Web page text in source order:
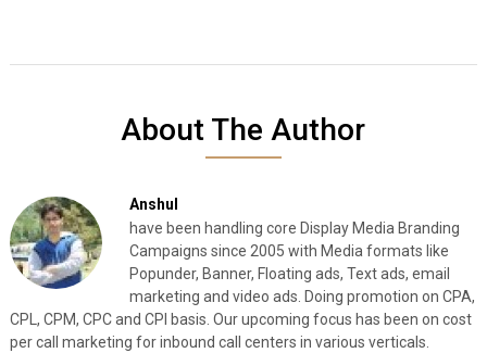
About The Author
Anshul
have been handling core Display Media Branding
Campaigns since 2005 with Media formats like
Popunder, Banner, Floating ads, Text ads, email
marketing and video ads. Doing promotion on CPA,
CPL, CPM, CPC and CPI basis. Our upcoming focus has been on cost
per call marketing for inbound call centers in various verticals.